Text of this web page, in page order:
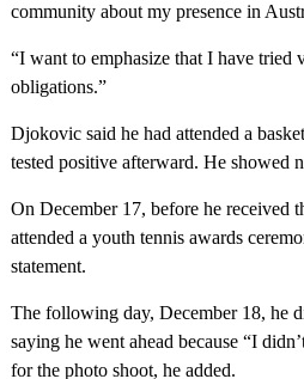
community about my presence in
“I want to emphasize that I have tried
obligations.”
Djokovic said he had attended a
tested positive afterward. He showed
On December 17, before he received
attended a youth tennis awards
statement.
The following day, December 18, he
saying he went ahead because “I
for the photo shoot, he added.